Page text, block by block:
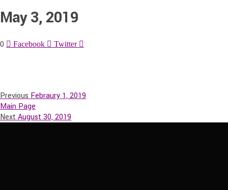
May 3, 2019
0 Facebook Twitter
Previous Febraury 1, 2019
Main Page
Next August 30, 2019